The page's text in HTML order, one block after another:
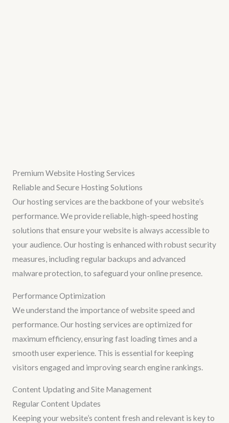
Premium Website Hosting Services
Reliable and Secure Hosting Solutions
Our hosting services are the backbone of your website’s
performance. We provide reliable, high-speed hosting
solutions that ensure your website is always accessible to
your audience. Our hosting is enhanced with robust security
measures, including regular backups and advanced
malware protection, to safeguard your online presence.
Performance Optimization
We understand the importance of website speed and
performance. Our hosting services are optimized for
maximum efficiency, ensuring fast loading times and a
smooth user experience. This is essential for keeping
visitors engaged and improving search engine rankings.
Content Updating and Site Management
Regular Content Updates
Keeping your website’s content fresh and relevant is key to